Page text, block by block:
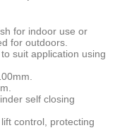
for indoor use or
for outdoors.
suit application using
self closing
control, protecting